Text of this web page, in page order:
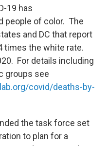
19 has
people of color. The
and DC that report
times the white rate.
For details including
groups see
covid/deaths-by-
the task force set
to plan for a